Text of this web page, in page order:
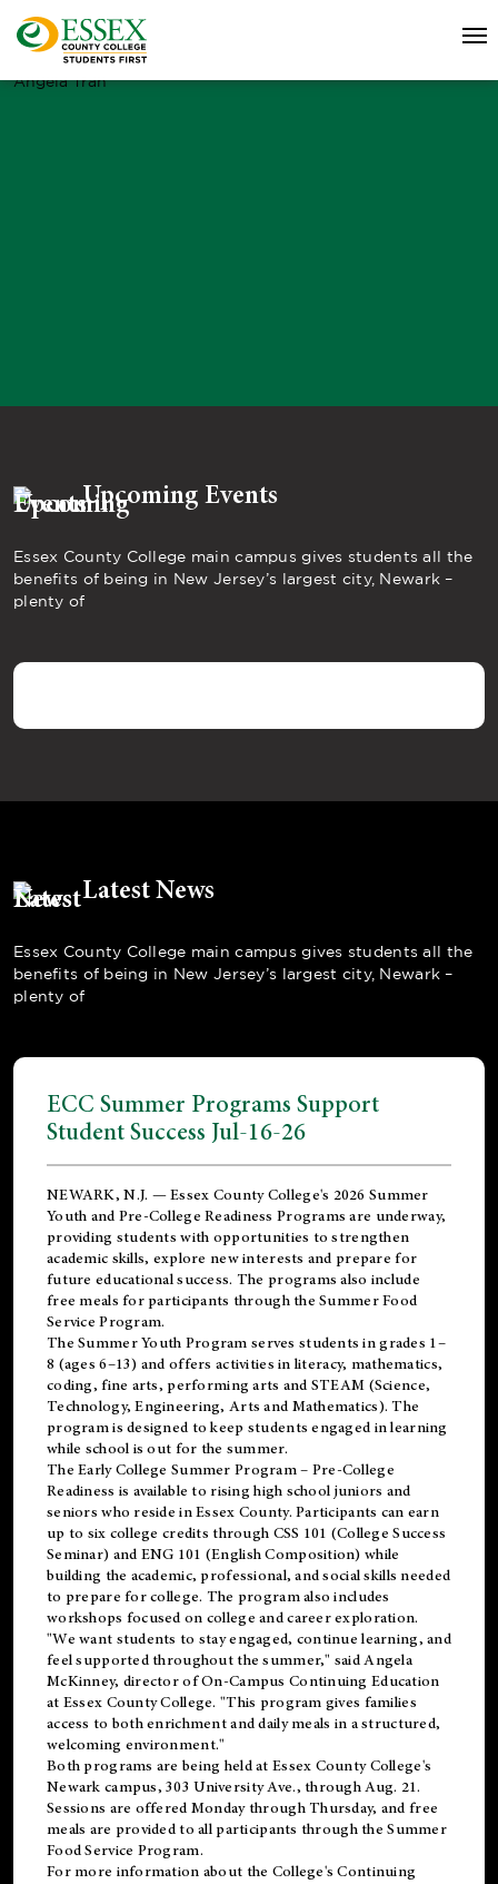
Angela Tran
Upcoming Events
Essex County College main campus gives students all the
benefits of being in New Jersey’s largest city, Newark –
plenty of
Latest News
Essex County College main campus gives students all the
benefits of being in New Jersey’s largest city, Newark –
plenty of
ECC Summer Programs Support
Student Success Jul-16-26
NEWARK, N.J. — Essex County College's 2026 Summer
Youth and Pre-College Readiness Programs are underway,
providing students with opportunities to strengthen
academic skills, explore new interests and prepare for
future educational success. The programs also include
free meals for participants through the Summer Food
Service Program.
The Summer Youth Program serves students in grades 1–
8 (ages 6–13) and offers activities in literacy, mathematics,
coding, fine arts, performing arts and STEAM (Science,
Technology, Engineering, Arts and Mathematics). The
program is designed to keep students engaged in learning
while school is out for the summer.
TheEarly College Summer Program – Pre-College
Readiness is available to rising high school juniors and
seniors who reside in Essex County. Participants can earn
up to six college credits through CSS 101 (College Success
Seminar) and ENG 101 (English Composition) while
building the academic, professional, and social skills needed
to prepare for college. The program also includes
workshops focused on college and career exploration.
"We want students to stay engaged, continue learning, and
feel supported throughout the summer," said Angela
McKinney, director of On-Campus Continuing Education
at Essex County College. "This program gives families
access to both enrichment and daily meals in a structured,
welcoming environment."
Both programs are being held at Essex County College's
Newark campus, 303 University Ave., through Aug. 21.
Sessions are offered Monday through Thursday, and free
meals are provided to all participants through the Summer
Food Service Program.
For more information about the College's Continuing